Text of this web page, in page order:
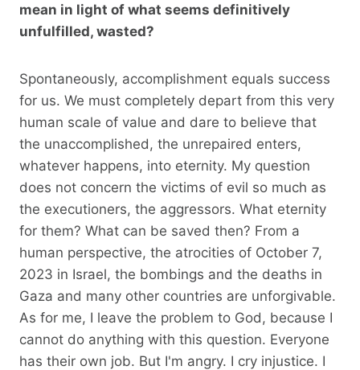
mean in light of what seems definitively
unfulfilled, wasted?
Spontaneously, accomplishment equals success
for us. We must completely depart from this very
human scale of value and dare to believe that
the unaccomplished, the unrepaired enters,
whatever happens, into eternity. My question
does not concern the victims of evil so much as
the executioners, the aggressors. What eternity
for them? What can be saved then? From a
human perspective, the atrocities of October 7,
2023 in Israel, the bombings and the deaths in
Gaza and many other countries are unforgivable.
As for me, I leave the problem to God, because I
cannot do anything with this question. Everyone
has their own job. But I'm angry. I cry injustice. I